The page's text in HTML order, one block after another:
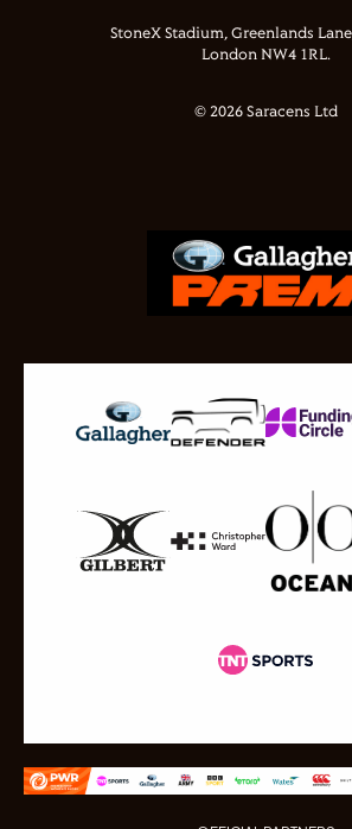
StoneX Stadium, Greenlands
London NW4 1RL.
© 2026 Saracens Ltd